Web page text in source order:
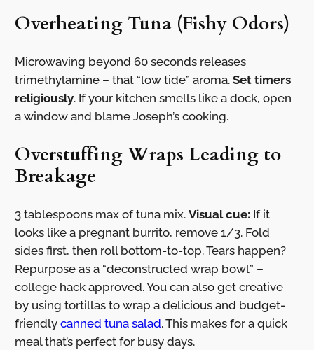
Overheating Tuna (Fishy Odors)
Microwaving beyond 60 seconds releases
trimethylamine – that “low tide” aroma. Set timers
religiously. If your kitchen smells like a dock, open
a window and blame Joseph’s cooking.
Overstuffing Wraps Leading to
Breakage
3 tablespoons max of tuna mix. Visual cue: If it
looks like a pregnant burrito, remove 1/3. Fold
sides first, then roll bottom-to-top. Tears happen?
Repurpose as a “deconstructed wrap bowl” –
college hack approved. You can also get creative
by using tortillas to wrap a delicious and budget-
friendly canned tuna salad. This makes for a quick
meal that’s perfect for busy days.